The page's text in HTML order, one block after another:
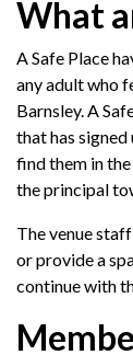
What
A Safe Place
any adult who
Barnsley. A
that has signed
find them in
the principal
The venue
or provide a
continue with